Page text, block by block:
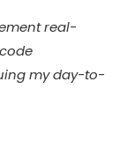
real-
my day-to-